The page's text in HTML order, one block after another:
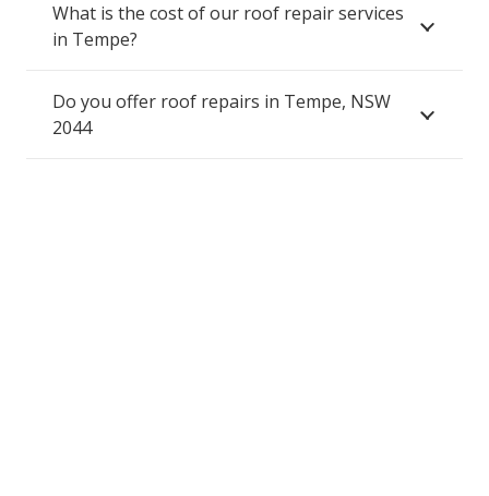
What is the cost of our roof repair services
in Tempe?
Do you offer roof repairs in Tempe, NSW
2044